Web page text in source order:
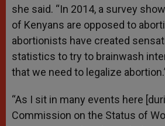
she said. “In 2014, a survey
of Kenyans are opposed to
abortionists have created
statistics to try to brainwash
that we need to legalize
“As I sit in many events here
Commission on the Status of